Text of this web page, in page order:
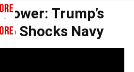
Trump’s
Shocks Navy